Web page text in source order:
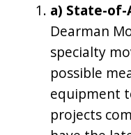
a) State-
Dearman
specialty
possible
equipment
projects